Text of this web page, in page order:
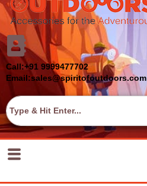
Call:+91 9999477702
Email:sales@spiritofoutdoors.com